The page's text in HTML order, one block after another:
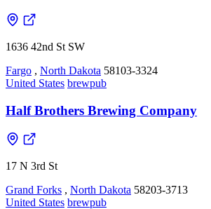
1636 42nd St SW
Fargo , North Dakota 58103-3324
United States brewpub
Half Brothers Brewing Company
17 N 3rd St
Grand Forks , North Dakota 58203-3713
United States brewpub